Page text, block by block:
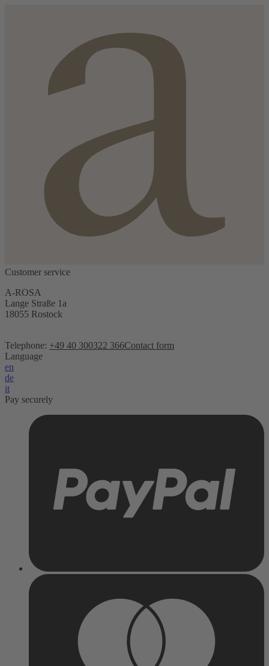
Customer service
A-ROSA
Lange Straße 1a
18055 Rostock
Telephone: +49 40 300322 366Contact form
Language
en
de
it
Pay securely